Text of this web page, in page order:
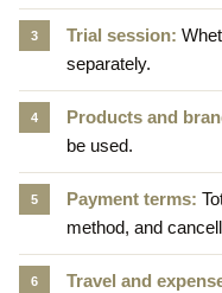
Trial session:
separately.
Products and
be used.
Payment terms:
method, and
Travel and